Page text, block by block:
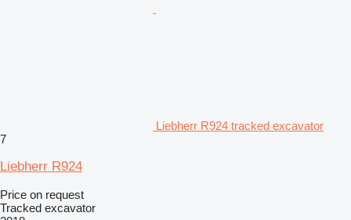
Liebherr R924 tracked excavator
7
Liebherr R924
Price on request
Tracked excavator